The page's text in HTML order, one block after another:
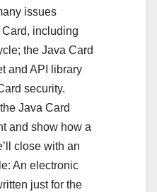
issues
including
the Java Card
and API library
security.
Java Card
and show how a
close with an
An electronic
just for the